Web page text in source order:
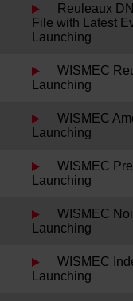
Reuleaux
File with Latest
Launching
WISMEC
Launching
WISMEC
Launching
WISMEC
Launching
WISMEC
Launching
WISMEC
Launching